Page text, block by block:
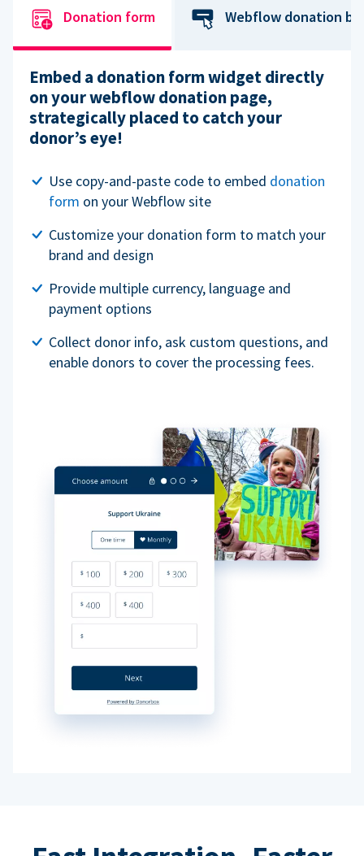
Donation form Webflow donation
Embed a donation form widget directly
on your webflow donation page,
strategically placed to catch your
donor’s eye!
Use copy-and-paste code to embed donation
form on your Webflow site
Customize your donation form to match your
brand and design
Provide multiple currency, language and
payment options
Collect donor info, ask custom questions, and
enable donors to cover the processing fees.